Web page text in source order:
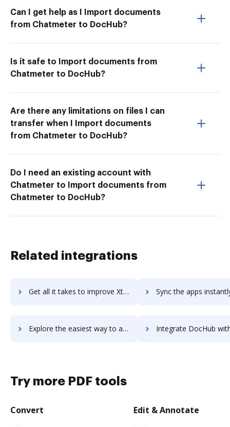
Can I get help as I Import documents
from Chatmeter to DocHub?
Is it safe to Import documents from
Chatmeter to DocHub?
Are there any limitations on files I can
transfer when I Import documents
from Chatmeter to DocHub?
Do I need an existing account with
Chatmeter to Import documents from
Chatmeter to DocHub?
Related integrations
Get all it takes to improve Xtremepush workflows through DocHub integration Sync the apps instantly and import documents from Xtremepush
Explore the easiest way to archive documents to Xtremepush using DocHub integration Integrate DocHub with xtuple for more streamlined
Try more PDF tools
Convert Edit & Annotate